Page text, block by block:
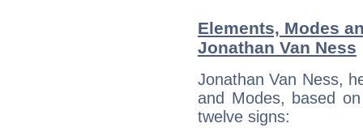
Elements, Modes
Jonathan Van Ness
Jonathan Van Ness,
and Modes, based
twelve signs: